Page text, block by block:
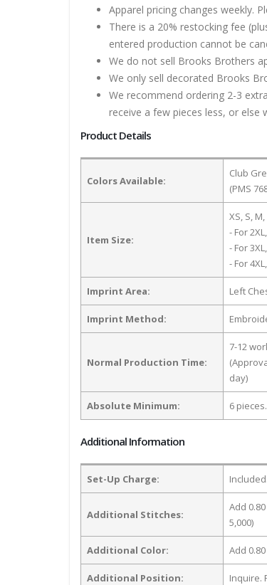
Apparel pricing changes weekly.
There is a 20% restocking fee
entered production cannot be
We do not sell Brooks Brothers
We only sell decorated Brooks
We recommend ordering 2-3
receive a few pieces less, or
Product Details
Colors Available:
Club
(PMS
Item Size:
XS, S, M,
- For
- For
- For
Imprint Area: Left
Imprint Method:
Normal Production Time:
7-12
day)
Absolute Minimum: 6 pieces.
Additional Information
Set-Up Charge:
Additional Stitches:
Add
5,000)
Additional Color: Add
Additional Position: Inquire.